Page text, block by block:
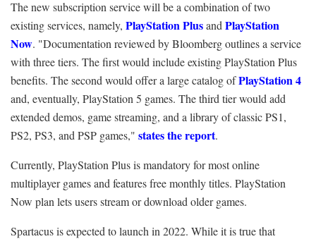
The new subscription service will be a combination of two
existing services, namely, PlayStation Plusand PlayStation
Now. "Documentation reviewed by Bloomberg outlines a service
with three tiers. The first would include existing PlayStation Plus
benefits. The second would offer a large catalog ofPlayStation 4
and, eventually, PlayStation 5 games. The third tier would add
extended demos, game streaming, and a library of classic PS1,
PS2, PS3, and PSP games," states the report.
Currently, PlayStation Plus is mandatory for most online
multiplayer games and features free monthly titles. PlayStation
Now plan lets users stream or download older games.
Spartacus is expected to launch in 2022. While it is true that